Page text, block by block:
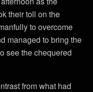
their toll on the
to overcome
managed to bring the
see the chequered
from what had